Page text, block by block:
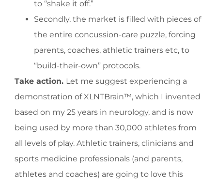
to “shake it off.”
Secondly, the market is filled with pieces of
the entire concussion-care puzzle, forcing
parents, coaches, athletic trainers etc, to
“build-their-own” protocols.
Take action. Let me suggest experiencing a
demonstration of XLNTBrain™, which I invented
based on my 25 years in neurology, and is now
being used by more than 30,000 athletes from
all levels of play. Athletic trainers, clinicians and
sports medicine professionals (and parents,
athletes and coaches) are going to love this